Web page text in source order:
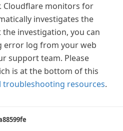
Cloudflare monitors for
investigates the
the investigation, you can
error log from your web
support team. Please
is at the bottom of this
troubleshooting resources.